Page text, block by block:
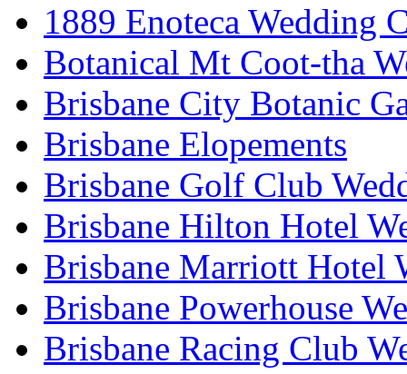
1889 Enoteca Wedding
Botanical Mt Coot-tha
Brisbane City Botanic
Brisbane Elopements
Brisbane Golf Club
Brisbane Hilton Hotel
Brisbane Marriott Hotel
Brisbane Powerhouse
Brisbane Racing Club